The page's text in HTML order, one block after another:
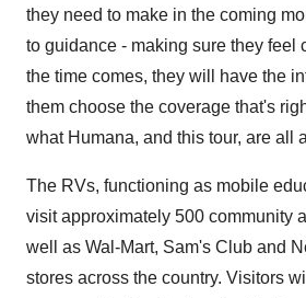
they need to make in the coming
to guidance - making sure they feel
the time comes, they will have the
them choose the coverage that's
what Humana, and this tour, are all
The RVs, functioning as mobile
visit approximately 500 community
well as Wal-Mart, Sam's Club and
stores across the country. Visitors